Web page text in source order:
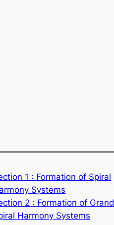
1 : Formation of Spiral
Systems
2 : Formation of Grand
Harmony Systems